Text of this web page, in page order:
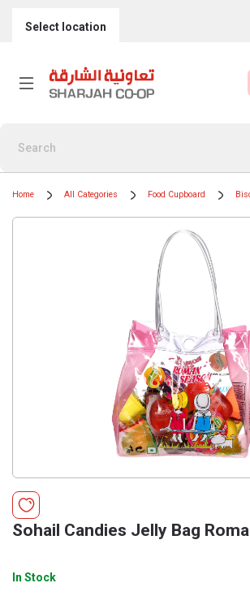
Select location
Home All Categories Food Cupboard
Sohail Candies Jelly Bag
In Stock